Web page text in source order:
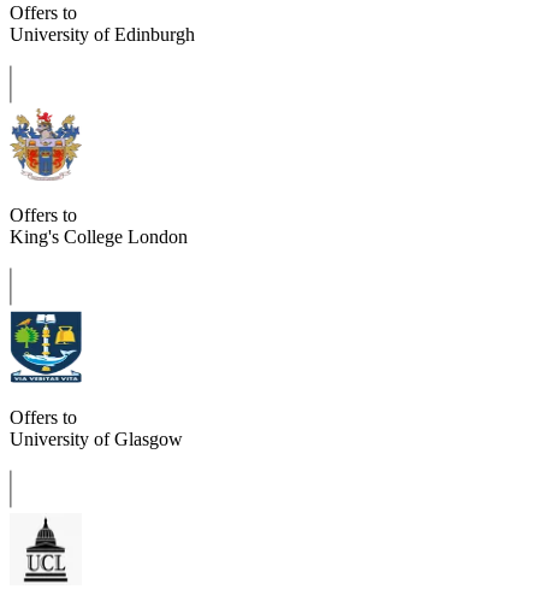
Offers to
University of Edinburgh
Offers to
King's College London
Offers to
University of Glasgow